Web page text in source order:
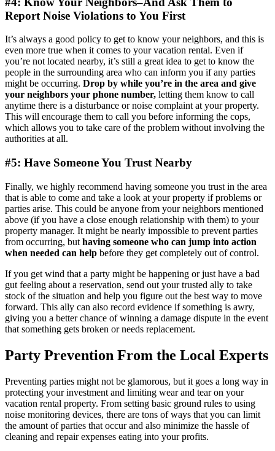
Report Noise Violations to You First
It’s always a good policy to get to know your neighbors, and this is
even more true when it comes to your vacation rental. Even if
you’re not located nearby, it’s still a great idea to get to know the
people in the surrounding area who can inform you if any parties
might be occurring. Drop by while you’re in the area and give
your neighbors your phone number, letting them know to call
anytime there is a disturbance or noise complaint at your property.
This will encourage them to call you before informing the cops,
which allows you to take care of the problem without involving the
authorities at all.
#5: Have Someone You Trust Nearby
Finally, we highly recommend having someone you trust in the area
that is able to come and take a look at your property if problems or
parties arise. This could be anyone from your neighbors mentioned
above (if you have a close enough relationship with them) to your
property manager. It might be nearly impossible to prevent parties
from occurring, but having someone who can jump into action
when needed can help before they get completely out of control.
If you get wind that a party might be happening or just have a bad
gut feeling about a reservation, send out your trusted ally to take
stock of the situation and help you figure out the best way to move
forward. This ally can also record evidence if something is awry,
giving you a better chance of winning a damage dispute in the event
that something gets broken or needs replacement.
Party Prevention From the Local Experts
Preventing parties might not be glamorous, but it goes a long way in
protecting your investment and limiting wear and tear on your
vacation rental property. From setting basic ground rules to using
noise monitoring devices, there are tons of ways that you can limit
the amount of parties that occur and also minimize the hassle of
cleaning and repair expenses eating into your profits.